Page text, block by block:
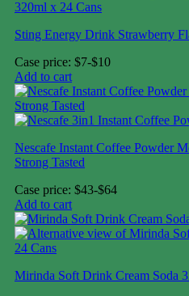
Sting Energy Drink Strawberry
Case price: $7-$10
Add to cart
Nescafe Instant Coffee Powder
Strong Tasted
Case price: $43-$64
Add to cart
Mirinda Soft Drink Cream Soda